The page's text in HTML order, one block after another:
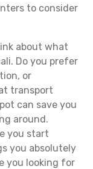
to consider
about what
Do you prefer
or
transport
can save you
around.
you start
you absolutely
you looking for